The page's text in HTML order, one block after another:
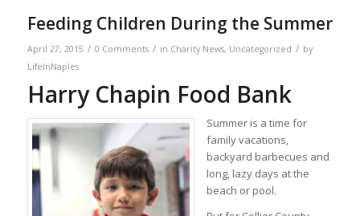
Feeding Children During the Summer
April 27, 2015 / 0 Comments / in Charity News, Uncategorized / by
LifeInNaples
Harry Chapin Food Bank
Summer is a time for
family vacations,
backyard barbecues and
long, lazy days at the
beach or pool.